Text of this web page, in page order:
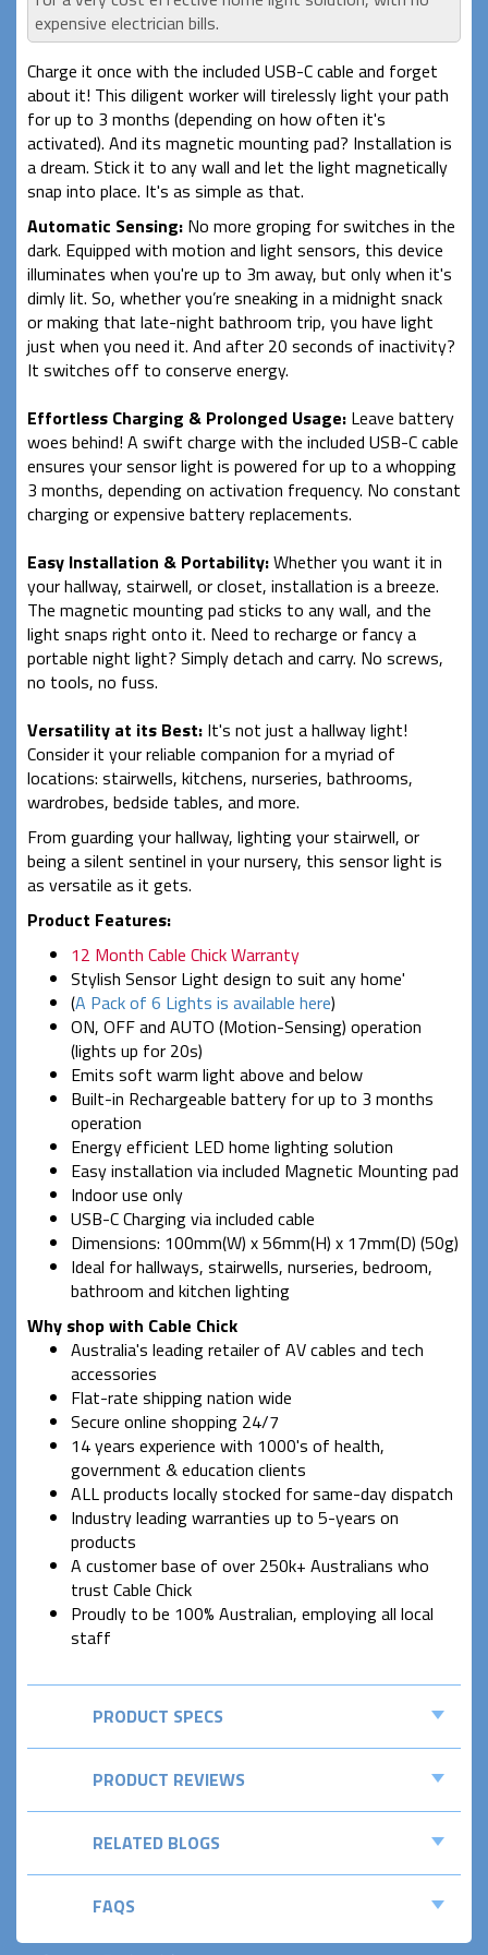
expensive electrician bills.
Charge it once with the included USB-C cable and forget
about it! This diligent worker will tirelessly light your path
for up to 3 months (depending on how often it's
activated). And its magnetic mounting pad? Installation is
a dream. Stick it to any wall and let the light magnetically
snap into place. It's as simple as that.
Automatic Sensing: No more groping for switches in the
dark. Equipped with motion and light sensors, this device
illuminates when you're up to 3m away, but only when it's
dimly lit. So, whether you’re sneaking in a midnight snack
or making that late-night bathroom trip, you have light
just when you need it. And after 20 seconds of inactivity?
It switches off to conserve energy.
Effortless Charging & Prolonged Usage: Leave battery
woes behind! A swift charge with the included USB-C cable
ensures your sensor light is powered for up to a whopping
3 months, depending on activation frequency. No constant
charging or expensive battery replacements.
Easy Installation & Portability:Whether you want it in
your hallway, stairwell, or closet, installation is a breeze.
The magnetic mounting pad sticks to any wall, and the
light snaps right onto it. Need to recharge or fancy a
portable night light? Simply detach and carry. No screws,
no tools, no fuss.
Versatility at its Best: It's not just a hallway light!
Consider it your reliable companion for a myriad of
locations: stairwells, kitchens, nurseries, bathrooms,
wardrobes, bedside tables, and more.
From guarding your hallway, lighting your stairwell, or
being a silent sentinel in your nursery, this sensor light is
as versatile as it gets.
Product Features:
12 Month Cable Chick Warranty
Stylish Sensor Light design to suit any home'
(A Pack of 6 Lights is available here)
ON, OFF and AUTO (Motion-Sensing) operation
(lights up for 20s)
Emits soft warm light above and below
Built-in Rechargeable battery for up to 3 months
operation
Energy efficient LED home lighting solution
Easy installation via included Magnetic Mounting pad
Indoor use only
USB-C Charging via included cable
Dimensions: 100mm(W) x 56mm(H) x 17mm(D) (50g)
Ideal for hallways, stairwells, nurseries, bedroom,
bathroom and kitchen lighting
Why shop with Cable Chick
Australia's leading retailer of AV cables and tech
accessories
Flat-rate shipping nation wide
Secure online shopping 24/7
14 years experience with 1000's of health,
government & education clients
ALL products locally stocked for same-day dispatch
Industry leading warranties up to 5-years on
products
A customer base of over 250k+ Australians who
trust Cable Chick
Proudly to be 100% Australian, employing all local
staff
PRODUCT SPECS
PRODUCT REVIEWS
RELATED BLOGS
FAQS